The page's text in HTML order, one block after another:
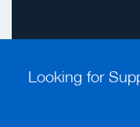
Looking for